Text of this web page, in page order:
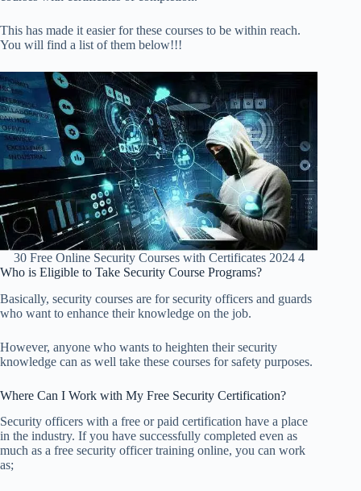
This has made it easier for these courses to be within reach.
You will find a list of them below!!!
30 Free Online Security Courses with Certificates 2024 4
Who is Eligible to Take Security Course Programs?
Basically, security courses are for security officers and guards
who want to enhance their knowledge on the job.
However, anyone who wants to heighten their security
knowledge can as well take these courses for safety purposes.
Where Can I Work with My Free Security Certification?
Security officers with a free or paid certification have a place
in the industry. If you have successfully completed even as
much as a free security officer training online, you can work
as;